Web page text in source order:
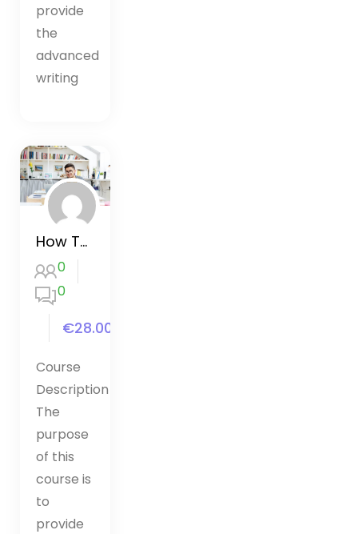
provide
the
advanced
writing
How To Rewire Your Brain
0
0
€28.00
Course
Description
The
purpose
of this
course is
to
provide